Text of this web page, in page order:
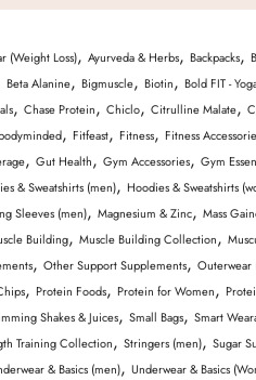
(Weight Loss), Ayurveda & Herbs, Backpacks,
Beta Alanine, Bigmuscle, Biotin, Bold FIT -
, Chase Protein, Chiclo, Citrulline Malate,
, Fitfeast, Fitness, Fitness
, Gut Health, Gym Accessories, Gym
& Sweatshirts (men), Hoodies & Sweatshirts
Sleeves (men), Magnesium & Zinc, Mass
Building, Muscle Building Collection,
, Other Support Supplements, Outerwear
, Protein Foods, Protein for Women,
Shakes & Juices, Small Bags, Smart
Training Collection, Stringers (men), Sugar
& Basics (men), Underwear & Basics